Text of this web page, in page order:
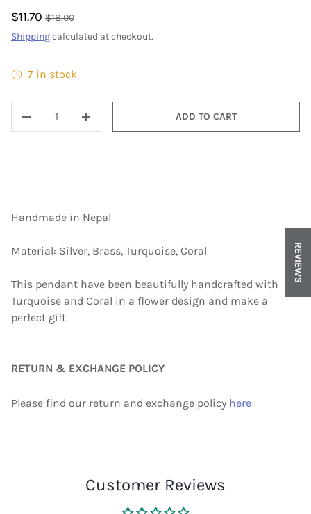
$11.70 $18.00
Shippingcalculated at checkout.
7 in stock
DECREASE QUANTITYINCREASE QUANTITY
ADD TO CART
Handmade in Nepal
Material: Silver, Brass, Turquoise, Coral
This pendant have been beautifully handcrafted with
Turquoise and Coral in a flower design and make a
perfect gift.
RETURN & EXCHANGE POLICY
Please find our return and exchange policy here
Customer Reviews
REVIEWS